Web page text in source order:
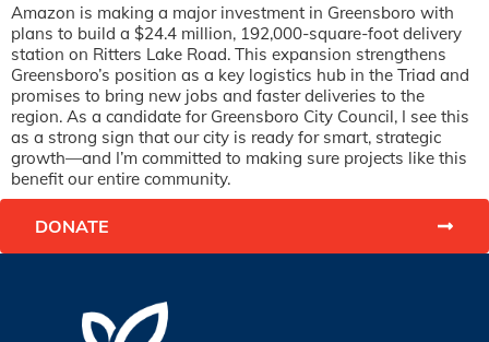
Amazon is making a major investment in Greensboro with
plans to build a $24.4 million, 192,000-square-foot delivery
station on Ritters Lake Road. This expansion strengthens
Greensboro’s position as a key logistics hub in the Triad and
promises to bring new jobs and faster deliveries to the
region. As a candidate for Greensboro City Council, I see this
as a strong sign that our city is ready for smart, strategic
growth—and I’m committed to making sure projects like this
benefit our entire community.
DONATE